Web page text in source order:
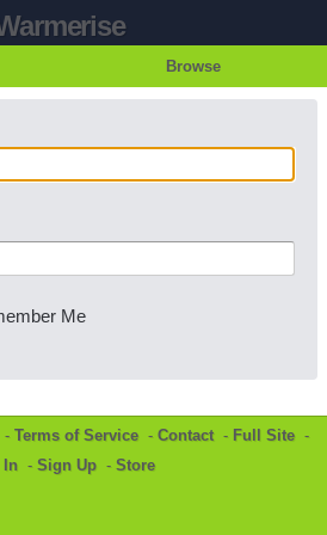
Browse
Me
- Terms of Service - Contact- Full Site -
In - Sign Up - Store